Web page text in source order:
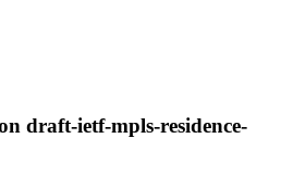
draft-ietf-mpls-residence-